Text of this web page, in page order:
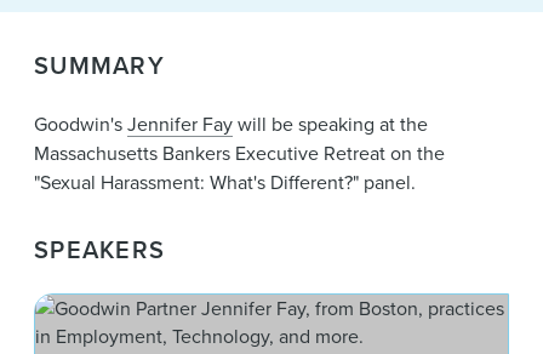
Alumni
SUMMARY
Goodwin'sJennifer Faywill be speaking at the
Massachusetts Bankers Executive Retreat on the
"Sexual Harassment: What's Different?" panel.
SPEAKERS